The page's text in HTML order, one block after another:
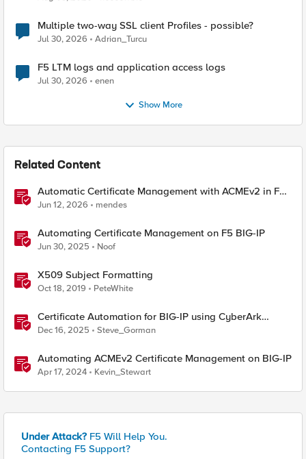
Multiple two-way SSL client Profiles - possible?
Jul 30, 2026 Adrian_Turcu
F5 LTM logs and application access logs
Jul 30, 2026 enen
Show More
Related Content
Automatic Certificate Management with ACMEv2 in F5
BIG-IP
Jun 12, 2026 mendes
Automating Certificate Management on F5 BIG-IP
Jun 30, 2025 Noof
X509 Subject Formatting
Oct 18, 2019 PeteWhite
Certificate Automation for BIG-IP using CyberArk
Certificate Manager, Self-Hosted
Dec 16, 2025 Steve_Gorman
Automating ACMEv2 Certificate Management on BIG-IP
Apr 17, 2024 Kevin_Stewart
Under Attack? F5 Will Help You.
Contacting F5 Support?